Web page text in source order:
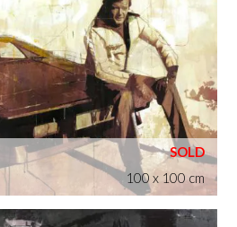
100 x 100 cm